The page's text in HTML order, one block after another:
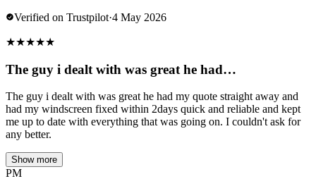
Verified on Trustpilot·4 May 2026
★★★★★
The guy i dealt with was great he had…
The guy i dealt with was great he had my quote straight away and
had my windscreen fixed within 2days quick and reliable and kept
me up to date with everything that was going on. I couldn't ask for
any better.
Show more
PM